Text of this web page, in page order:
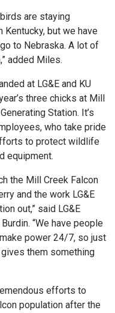
are staying
but we have
to Nebraska. A lot of
added Miles.
at LG&E and KU
three chicks at Mill
Station. It’s
who take pride
to protect wildlife
equipment.
the Mill Creek Falcon
and the work LG&E
out,” said LG&E
“We have people
power 24/7, so just
them something
efforts to
population after the